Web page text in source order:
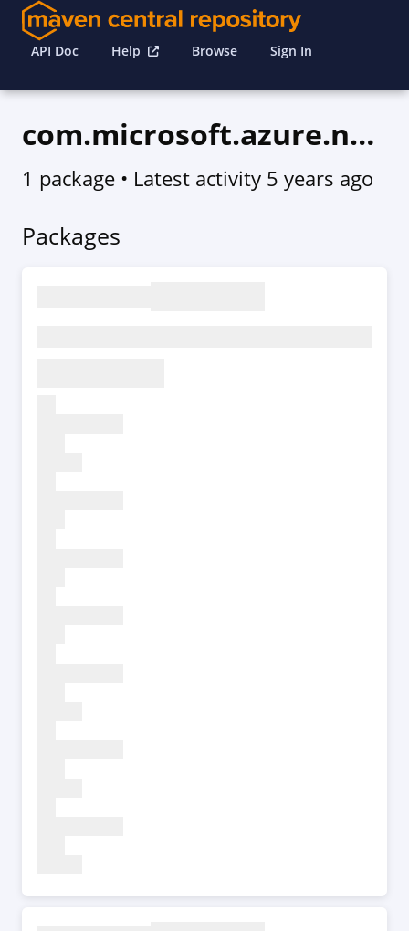
API Doc Help Browse Sign In
com.microsoft.azure.network.v2020_07_01
1 package • Latest activity 5 years ago
Packages